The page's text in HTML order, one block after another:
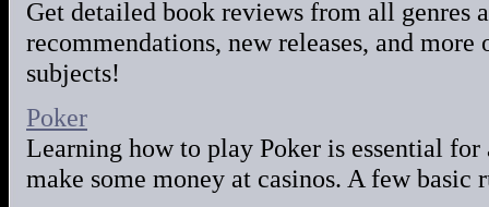
Get detailed book reviews from all genres
recommendations, new releases, and
subjects!
Poker
Learning how to play Poker is essential
make some money at casinos. A few